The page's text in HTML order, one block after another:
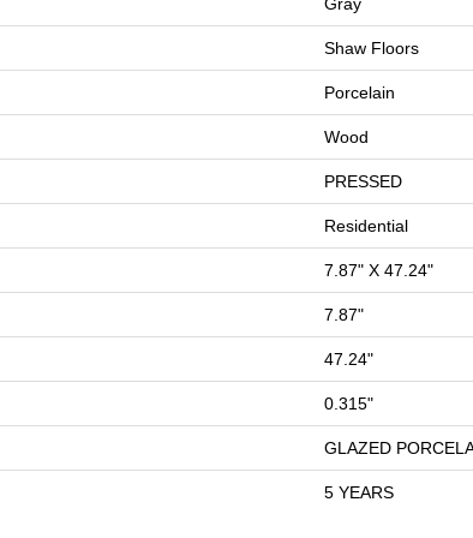
Gray
Shaw Floors
Porcelain
Wood
PRESSED
Residential
7.87" X 47.24"
7.87"
47.24"
0.315"
GLAZED
5 YEARS